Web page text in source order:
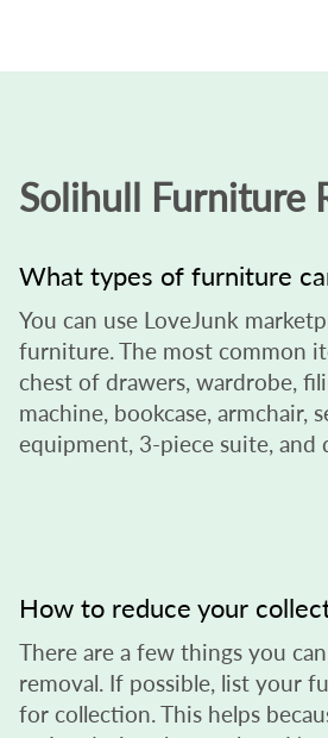
Solihull Furniture
What types of furniture
You can use LoveJunk
furniture. The most common
chest of drawers, wardrobe,
machine, bookcase, armchair,
equipment, 3-piece suite, and
How to reduce your
There are a few things you
removal. If possible, list your
for collection. This helps